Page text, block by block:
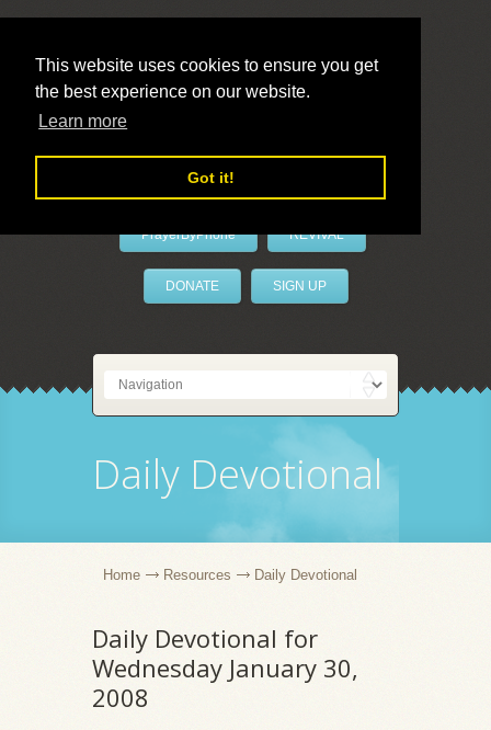
This website uses cookies to ensure you get
the best experience on our website.
Learn more
Got it!
LivePrayer
PrayerByPhone REVIVAL
DONATE SIGN UP
Daily Devotional
Home Resources Daily Devotional
Daily Devotional for
Wednesday January 30,
2008